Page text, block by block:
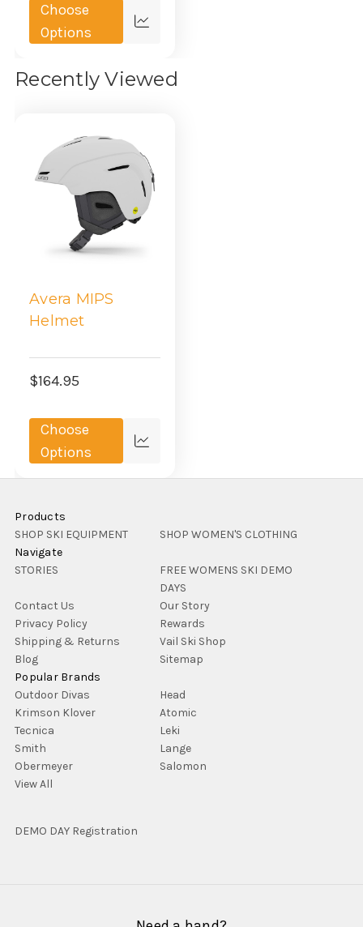
Choose
Options
Quick
Recently Viewed
Avera MIPS
Helmet
$164.95
Choose
Options
Compare
Products
SHOP SKI EQUIPMENT
SHOP WOMEN'S CLOTHING
Navigate
STORIES
FREE WOMENS SKI DEMO
DAYS
Contact Us
Our Story
Privacy Policy
Rewards
Shipping & Returns
Vail Ski Shop
Blog
Sitemap
Popular Brands
Outdoor Divas
Head
Krimson Klover
Atomic
Tecnica
Leki
Smith
Lange
Obermeyer
Salomon
View All
DEMO DAY Registration